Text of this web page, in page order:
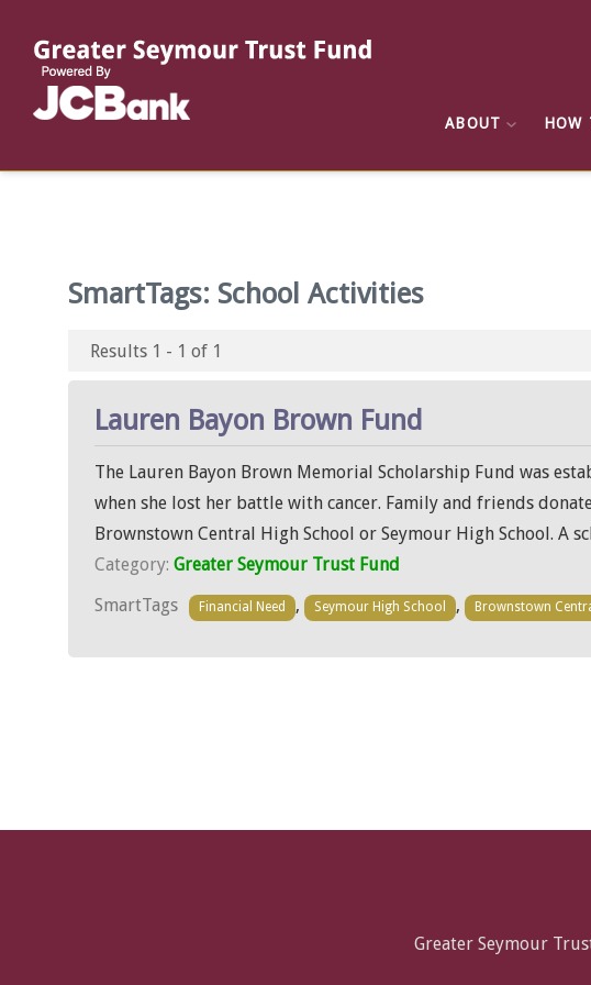
ABOUT HOW
SmartTags: School Activities
Results 1 - 1 of 1
Lauren Bayon Brown Fund
The Lauren Bayon Brown Memorial Scholarship Fund was
when she lost her battle with cancer. Family and friends
Brownstown Central High School or Seymour High School. A
Category: Greater Seymour Trust Fund
SmartTags
Financial Need , Seymour High School , Brownstown
Greater Seymour
Reports
List of All Funds
List of Scholarships
List of Special Grants